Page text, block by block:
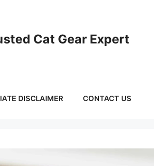
Cat Gear Expert
DISCLAIMER CONTACT US